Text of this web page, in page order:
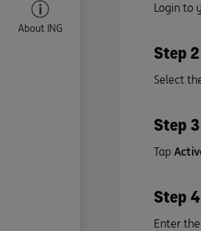
About ING
Login to
Step 2
Select
Step 3
Tap
Step 4
Enter